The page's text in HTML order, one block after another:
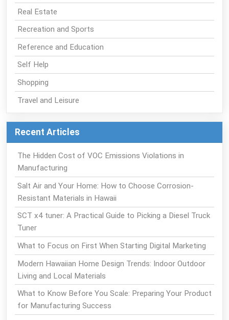
Real Estate
Recreation and Sports
Reference and Education
Self Help
Shopping
Travel and Leisure
Recent Articles
The Hidden Cost of VOC Emissions Violations in
Manufacturing
Salt Air and Your Home: How to Choose Corrosion-
Resistant Materials in Hawaii
SCT x4 tuner: A Practical Guide to Picking a Diesel Truck
Tuner
What to Focus on First When Starting Digital Marketing
Modern Hawaiian Home Design Trends: Indoor Outdoor
Living and Local Materials
What to Know Before You Scale: Preparing Your Product
for Manufacturing Success